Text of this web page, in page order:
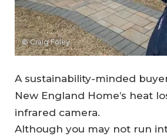
© Craig Foley
A sustainability-minded
New England Home’s heat
infrared camera.
Although you may not run